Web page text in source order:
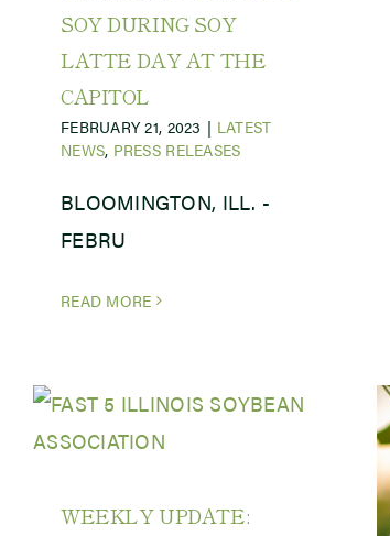
SOY DURING SOY
LATTE DAY AT THE
CAPITOL
FEBRUARY 21, 2023 | LATEST
NEWS, PRESS RELEASES
BLOOMINGTON, ILL. -
FEBRU
READ MORE
WEEKLY UPDATE: